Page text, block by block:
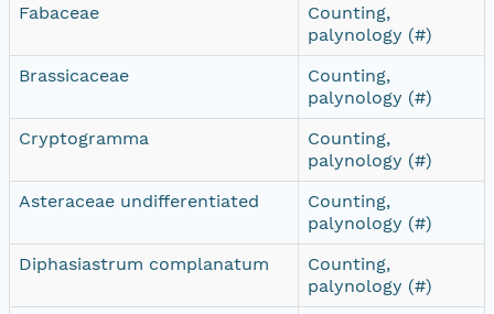
Fabaceae
Counting,
palynology (#)
Brassicaceae
Counting,
palynology (#)
Cryptogramma
Counting,
palynology (#)
Asteraceae undifferentiated
Counting,
palynology (#)
Diphasiastrum complanatum
Counting,
palynology (#)